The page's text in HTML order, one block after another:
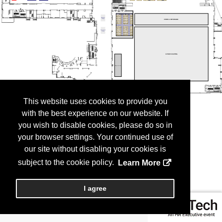
This website uses cookies to provide you
with the best experience on our website. If
you wish to disable cookies, please do so in
your browser settings. Your continued use of
our site without disabling your cookies is
subject to the cookie policy.
Learn More
I agree